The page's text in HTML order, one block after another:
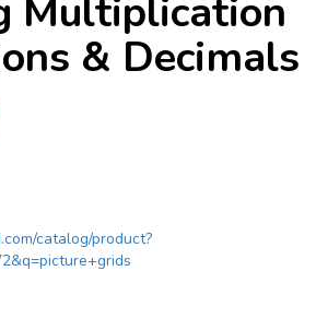
Multiplication
& Decimals
catalog/product?